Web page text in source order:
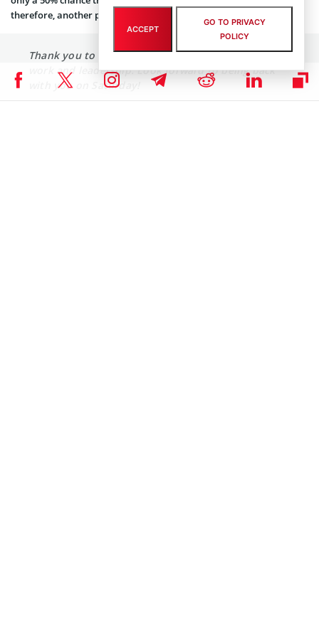
therefore, another postpone is possible.
Thank you to @NASAand@SpaceXfor their hard
work and leadership. Look forward to being back
with you on Saturday!
ACCEPT
GO TO PRIVACY
POLICY